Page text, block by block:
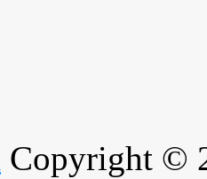
Copyright ©